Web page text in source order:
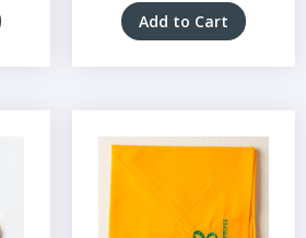
Add to Cart